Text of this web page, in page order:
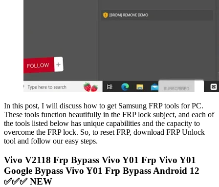
In this post, I will discuss how to get Samsung FRP tools for PC.
These tools function beautifully in the FRP lock subject, and each of
the tools listed below has unique capabilities and the capacity to
overcome the FRP lock. So, to reset FRP, download FRP Unlock
tool and follow our easy steps.
Vivo V2118 Frp Bypass Vivo Y01 Frp Vivo Y01
Google Bypass Vivo Y01 Frp Bypass Android 12
✅✅✅ NEW